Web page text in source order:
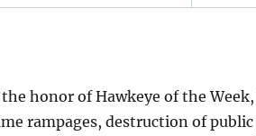
honor of Hawkeye of the
rampages, destruction of